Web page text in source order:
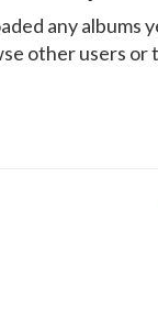
any albums
other users or